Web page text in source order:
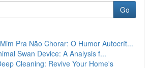
Go
Pra Não Chorar: O Humor Autocrít...
Swan Device: A Analysis f...
Cleaning: Revive Your Home's